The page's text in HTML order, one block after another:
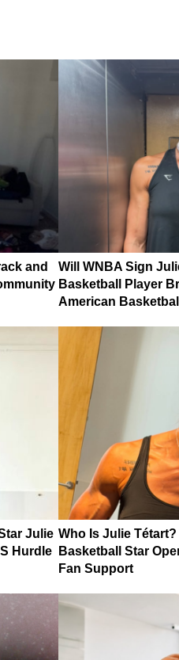
and
Will WNBA Sign
Basketball Player
American
Julie
Hurdle
Who Is Julie
Basketball Star
Fan Support